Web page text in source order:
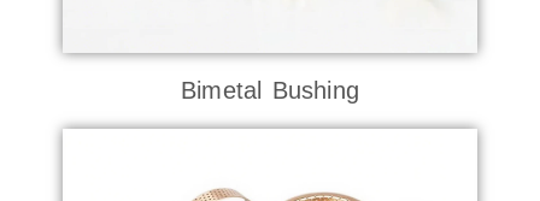
Bimetal Bushing